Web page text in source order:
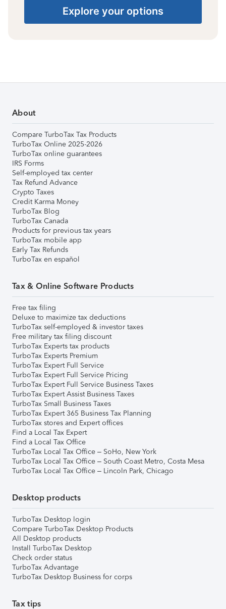
Explore your options
About
Compare TurboTax Tax Products
TurboTax Online 2025-2026
TurboTax online guarantees
IRS Forms
Self-employed tax center
Tax Refund Advance
Crypto Taxes
Credit Karma Money
TurboTax Blog
TurboTax Canada
Products for previous tax years
TurboTax mobile app
Early Tax Refunds
TurboTax en español
Tax & Online Software Products
Free tax filing
Deluxe to maximize tax deductions
TurboTax self-employed & investor taxes
Free military tax filing discount
TurboTax Experts tax products
TurboTax Experts Premium
TurboTax Expert Full Service
TurboTax Expert Full Service Pricing
TurboTax Expert Full Service Business Taxes
TurboTax Expert Assist Business Taxes
TurboTax Small Business Taxes
TurboTax Expert 365 Business Tax Planning
TurboTax stores and Expert offices
Find a Local Tax Expert
Find a Local Tax Office
TurboTax Local Tax Office – SoHo, New York
TurboTax Local Tax Office – South Coast Metro, Costa Mesa
TurboTax Local Tax Office – Lincoln Park, Chicago
Desktop products
TurboTax Desktop login
Compare TurboTax Desktop Products
All Desktop products
Install TurboTax Desktop
Check order status
TurboTax Advantage
TurboTax Desktop Business for corps
Tax tips